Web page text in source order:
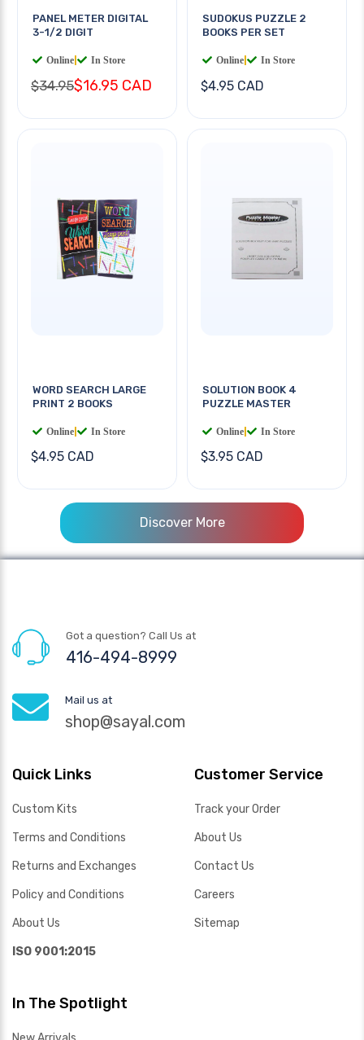
PANEL METER DIGITAL
3-1/2 DIGIT
Online In Store
$34.95$16.95 CAD
SUDOKUS PUZZLE 2
BOOKS PER SET
Online In Store
$4.95 CAD
WORD SEARCH LARGE
PRINT 2 BOOKS
Online In Store
$4.95 CAD
SOLUTION BOOK 4
PUZZLE MASTER
Online In Store
$3.95 CAD
Discover More
Got a question? Call Us at
416-494-8999
Mail us at
shop@sayal.com
Quick Links
Custom Kits
Terms and Conditions
Returns and Exchanges
Policy and Conditions
About Us
ISO 9001:2015
Customer Service
Track your Order
About Us
Contact Us
Careers
Sitemap
In The Spotlight